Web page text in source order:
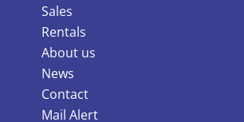
Sales
Rentals
About us
News
Contact
Mail Alert